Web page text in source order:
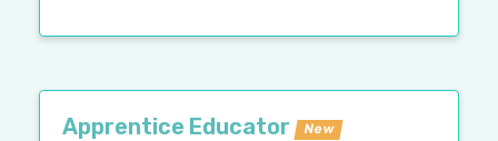
Apprentice Educator New